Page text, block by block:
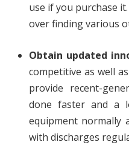
use if you purchase
over finding various
Obtain updated
competitive as well
provide recent-
done faster and a
equipment normally
with discharges